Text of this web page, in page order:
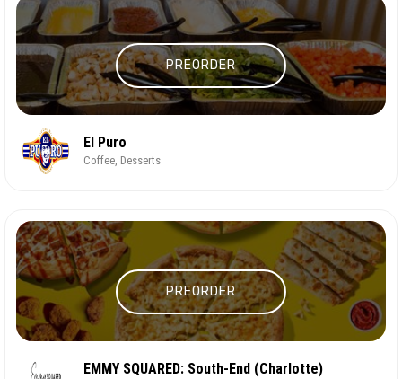
PREORDER
El Puro
Coffee, Desserts
PREORDER
EMMY SQUARED: South-End (Charlotte)